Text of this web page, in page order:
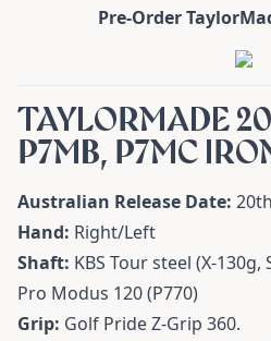
Pre-Order
TAYLORMADE
P7MB, P7MC
Australian Release Date:
Hand: Right/Left
Shaft: KBS Tour steel (X-
Pro Modus 120 (P770)
Grip: Golf Pride Z-Grip 360.